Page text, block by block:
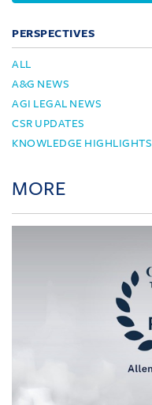
PERSPECTIVES
ALL
A&G NEWS
AGI LEGAL NEWS
CSR UPDATES
KNOWLEDGE HIGHLIGHTS
MORE